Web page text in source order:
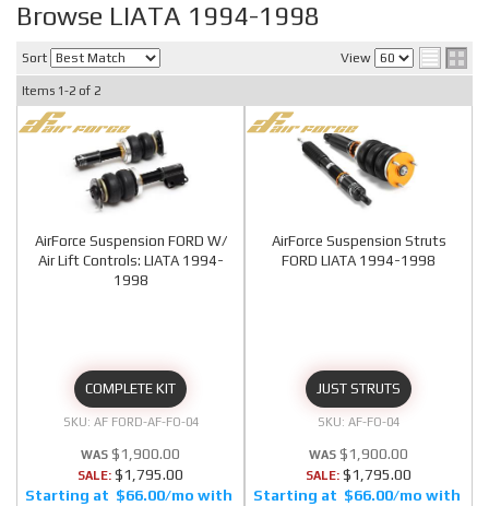
Browse LIATA 1994-1998
Sort View
Items 1-2 of 2
AirForce Suspension FORD W/
Air Lift Controls: LIATA 1994-
1998
COMPLETE KIT
AF FORD-AF-FO-04
$1,900.00
SALE: $1,795.00
$66.00/mo
AirForce Suspension Struts
FORD LIATA 1994-1998
JUST STRUTS
AF-FO-04
$1,900.00
SALE: $1,795.00
$66.00/mo